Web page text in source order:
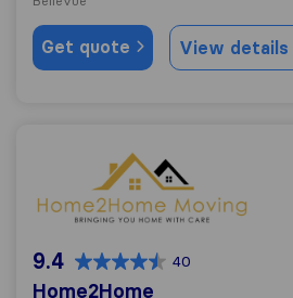
Get quote View details
Home2Home
9.4 40
Home2Home